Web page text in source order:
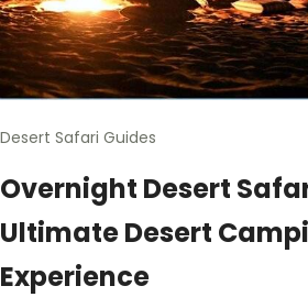
Desert Safari Guides
Overnight Desert
Ultimate Desert
Experience